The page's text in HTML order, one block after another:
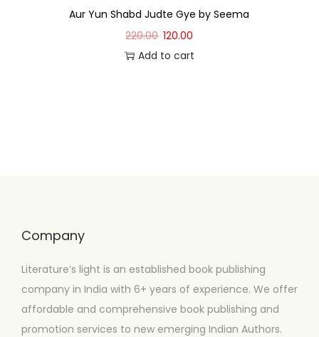
Aur Yun Shabd Judte Gye by Seema
220.00 120.00
Add to cart
Company
Literature’s light is an established book publishing
company in India with 6+ years of experience. We offer
affordable and comprehensive book publishing and
promotion services to new emerging Indian Authors.